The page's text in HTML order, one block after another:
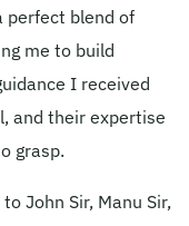
Zone. All Rights
perfect blend of
me to build
I received
and their expertise
grasp.
John Sir, Manu Sir,